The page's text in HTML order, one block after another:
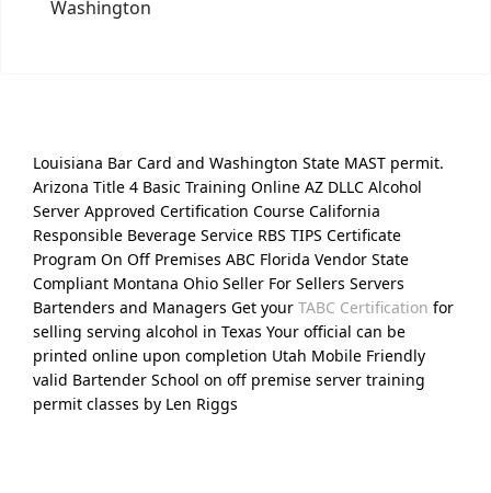
Washington
Louisiana Bar Card and Washington State MAST permit.
Arizona Title 4 Basic Training Online AZ DLLC Alcohol
Server Approved Certification Course California
Responsible Beverage Service RBS TIPS Certificate
Program On Off Premises ABC Florida Vendor State
Compliant Montana Ohio Seller For Sellers Servers
Bartenders and Managers Get your TABC Certification for
selling serving alcohol in Texas Your official can be
printed online upon completion Utah Mobile Friendly
valid Bartender School on off premise server training
permit classes by Len Riggs